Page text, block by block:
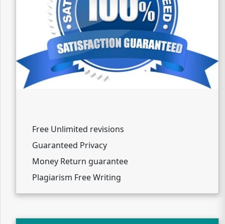
Free Unlimited revisions
Guaranteed Privacy
Money Return guarantee
Plagiarism Free Writing